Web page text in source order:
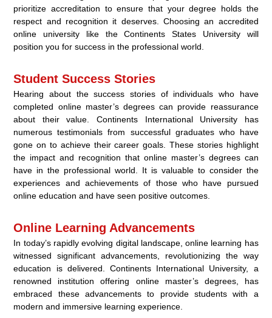
prioritize accreditation to ensure that your degree holds the
respect and recognition it deserves. Choosing an accredited
online university like the Continents States University will
position you for success in the professional world.
Student Success Stories
Hearing about the success stories of individuals who have
completed online master’s degrees can provide reassurance
about their value. Continents International University has
numerous testimonials from successful graduates who have
gone on to achieve their career goals. These stories highlight
the impact and recognition that online master’s degrees can
have in the professional world. It is valuable to consider the
experiences and achievements of those who have pursued
online education and have seen positive outcomes.
Online Learning Advancements
In today’s rapidly evolving digital landscape, online learning has
witnessed significant advancements, revolutionizing the way
education is delivered. Continents International University, a
renowned institution offering online master’s degrees, has
embraced these advancements to provide students with a
modern and immersive learning experience.